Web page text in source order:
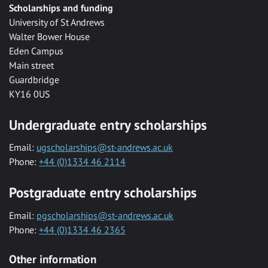
Scholarships and funding
University of St Andrews
Walter Bower House
Eden Campus
Main street
Guardbridge
KY16 0US
Undergraduate entry scholarships
Email: ugscholarships@st-andrews.ac.uk
Phone: +44 (0)1334 46 2114
Postgraduate entry scholarships
Email: pgscholarships@st-andrews.ac.uk
Phone: +44 (0)1334 46 2365
Other information